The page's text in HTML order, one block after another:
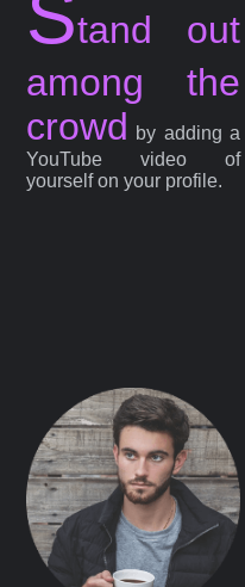
tand out
among the
crowd by adding a
YouTube video of
yourself on your profile.